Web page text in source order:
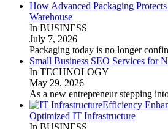
How Advanced Packaging
Warehouse
In BUSINESS
July 7, 2026
Packaging today is no longer
Small Business SEO Services for
In TECHNOLOGY
May 29, 2026
As a new entrepreneur stepping
Efficiency
Optimized IT Infrastructure